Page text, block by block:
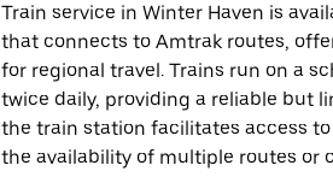
Train service in Winter Haven is
that connects to Amtrak routes,
for regional travel. Trains run on a
twice daily, providing a reliable but
the train station facilitates access
the availability of multiple routes or